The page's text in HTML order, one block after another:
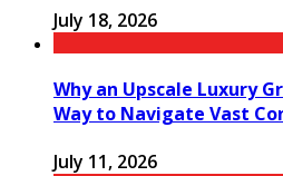
July 18, 2026
Why an Upscale Luxury
Way to Navigate Vast
July 11, 2026